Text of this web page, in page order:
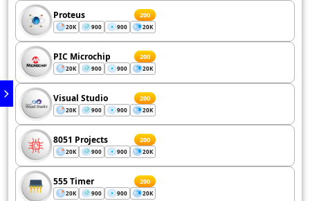
Proteus 200
20K 900 900 20K
PIC Microchip 200
20K 900 900 20K
Visual Studio 200
20K 900 900 20K
8051 Projects 200
20K 900 900 20K
555 Timer 200
20K 900 900 20K